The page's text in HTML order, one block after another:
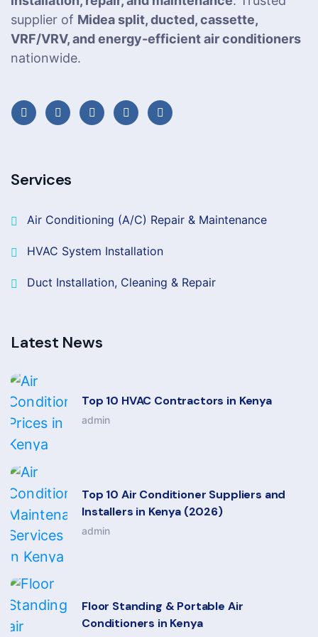
supplier of Midea split, ducted, cassette,
VRF/VRV, and energy-efficient air conditioners
nationwide.
Services
Air Conditioning (A/C) Repair & Maintenance
HVAC System Installation
Duct Installation, Cleaning & Repair
Latest News
Top 10 HVAC Contractors in Kenya
admin
Top 10 Air Conditioner Suppliers and
Installers in Kenya (2026)
admin
Floor Standing & Portable Air
Conditioners in Kenya